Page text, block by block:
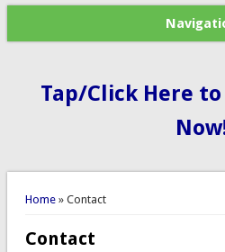
Tap/Click Here
Home» Contact
Contact